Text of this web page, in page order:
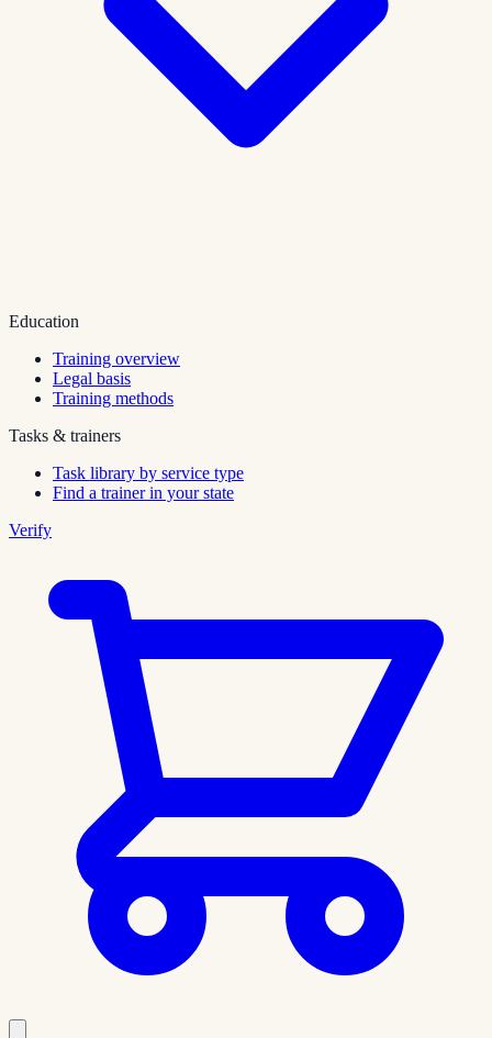
Education
Training overview
Legal basis
Training methods
Tasks & trainers
Task library by service type
Find a trainer in your state
Verify